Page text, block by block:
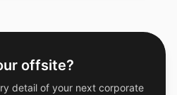
offsite?
detail of your next corporate